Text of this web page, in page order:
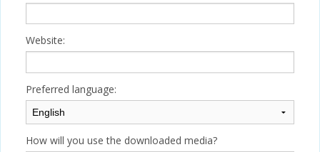
Website:
Preferred language:
How will you use the downloaded media?